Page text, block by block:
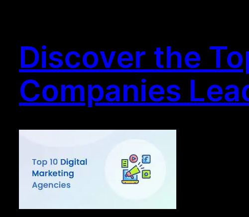
Discover the
Companies